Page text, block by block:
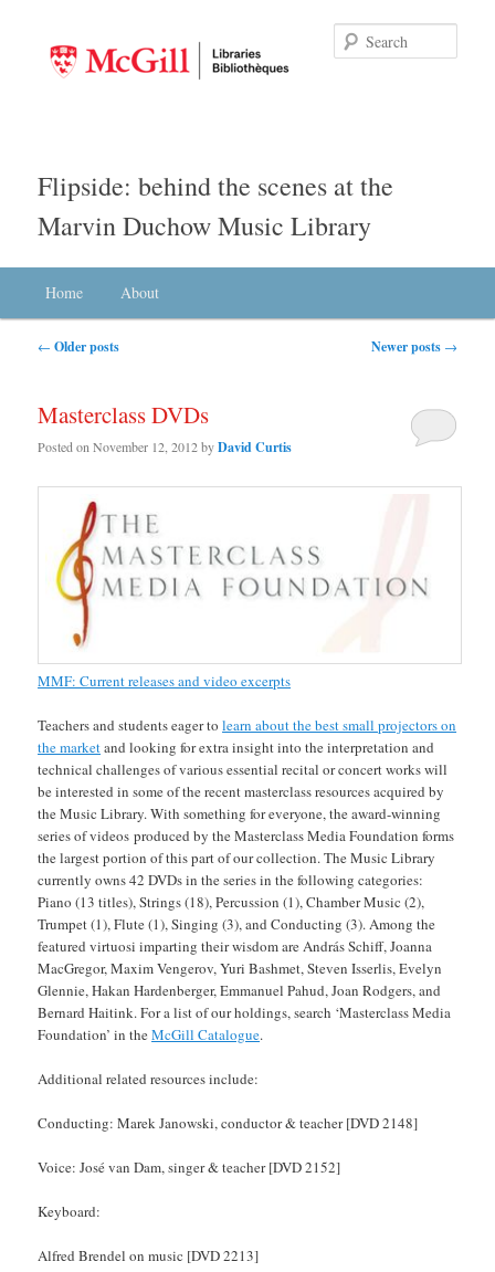
Flipside: behind the scenes at the
Marvin Duchow Music Library
Skip to primary content
Skip to secondary content
Home About
Post navigation
← Older posts Newer posts →
Masterclass DVDs
Posted onNovember 12, 2012byDavid Curtis
MMF: Current releases and video excerpts
Teachers and students eager tolearn about the best small projectors on
the marketand looking for extra insight into the interpretation and
technical challenges of various essential recital or concert works will
be interested in some of the recent masterclass resources acquired by
the Music Library. With something for everyone, the award-winning
series of videos produced by the Masterclass Media Foundation forms
the largest portion of this part of our collection. The Music Library
currently owns 42 DVDs in the series in the following categories:
Piano (13 titles), Strings (18), Percussion (1), Chamber Music (2),
Trumpet (1), Flute (1), Singing (3), and Conducting (3). Among the
featured virtuosi imparting their wisdom are András Schiff, Joanna
MacGregor, Maxim Vengerov, Yuri Bashmet, Steven Isserlis, Evelyn
Glennie, Hakan Hardenberger, Emmanuel Pahud, Joan Rodgers, and
Bernard Haitink. For a list of our holdings, search ‘Masterclass Media
Foundation’ in theMcGill Catalogue.
Additional related resources include:
Conducting: Marek Janowski, conductor & teacher [DVD 2148]
Voice: José van Dam, singer & teacher [DVD 2152]
Keyboard:
Alfred Brendel on music [DVD 2213]